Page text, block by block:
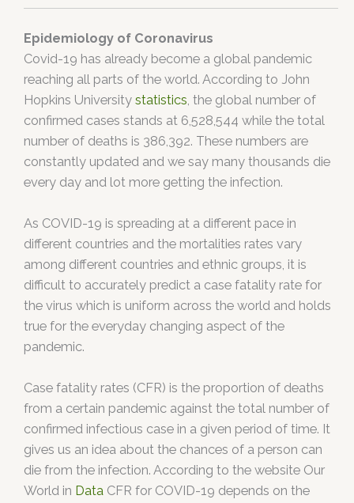
Epidemiology of Coronavirus
Covid-19 has already become a global pandemic
reaching all parts of the world. According to John
Hopkins University statistics , the global number of
confirmed cases stands at 6,528,544 while the total
number of deaths is 386,392. These numbers are
constantly updated and we say many thousands die
every day and lot more getting the infection.
As COVID-19 is spreading at a different pace in
different countries and the mortalities rates vary
among different countries and ethnic groups, it is
difficult to accurately predict a case fatality rate for
the virus which is uniform across the world and holds
true for the everyday changing aspect of the
pandemic.
Case fatality rates (CFR) is the proportion of deaths
from a certain pandemic against the total number of
confirmed infectious case in a given period of time. It
gives us an idea about the chances of a person can
die from the infection. According to the website Our
World in Data CFR for COVID-19 depends on the